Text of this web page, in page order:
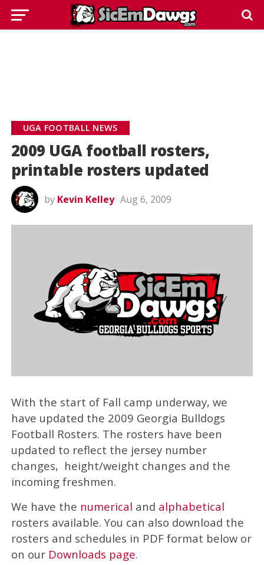
UGA FOOTBALL NEWS
2009 UGA football rosters,
printable rosters updated
by Kevin Kelley Aug 6, 2009
With the start of Fall camp underway, we
have updated the 2009 Georgia Bulldogs
Football Rosters. The rosters have been
updated to reflect the jersey number
changes, height/weight changes and the
incoming freshmen.
We have the numerical and alphabetical
rosters available. You can also download the
rosters and schedules in PDF format below or
on our Downloads page.